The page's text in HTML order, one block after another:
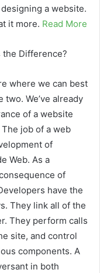
a website.
it more. Read More
the Difference?
where we can best
We’ve already
of a website
job of a web
of
Web. As a
of
have the
They link all of the
They perform calls
site, and control
components. A
in both